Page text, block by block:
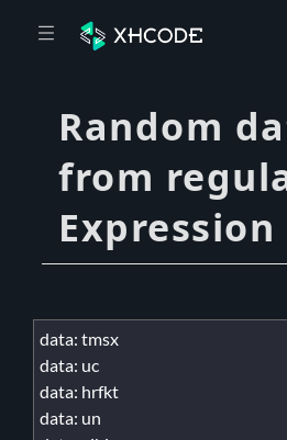
Random
from
Expression